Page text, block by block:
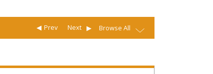
Next
Prev Browse All